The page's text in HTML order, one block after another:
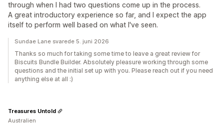
through when I had two questions come up in the process.
A great introductory experience so far, and I expect the app
itself to perform well based on what I've seen.
Sundae Lane svarede 5. juni 2026
Thanks so much for taking some time to leave a great review for
Biscuits Bundle Builder. Absolutely pleasure working through some
questions and the initial set up with you. Please reach out if you need
anything else at all :)
Treasures Untold
Australien